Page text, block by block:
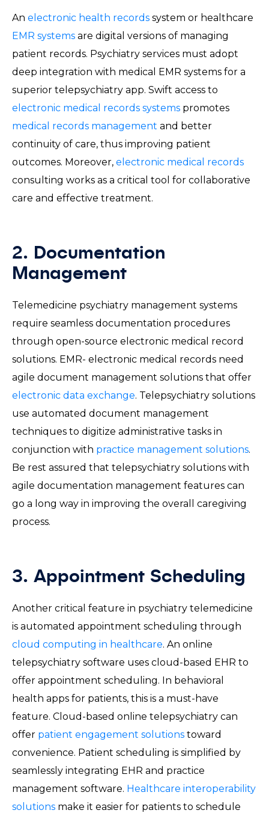
An electronic health records system or healthcare
EMR systems are digital versions of managing
patient records. Psychiatry services must adopt
deep integration with medical EMR systems for a
superior telepsychiatry app. Swift access to
electronic medical records systems promotes
medical records management and better
continuity of care, thus improving patient
outcomes. Moreover, electronic medical records
consulting works as a critical tool for collaborative
care and effective treatment.
2. Documentation
Management
Telemedicine psychiatry management systems
require seamless documentation procedures
through open-source electronic medical record
solutions. EMR- electronic medical records need
agile document management solutions that offer
electronic data exchange. Telepsychiatry solutions
use automated document management
techniques to digitize administrative tasks in
conjunction with practice management solutions.
Be rest assured that telepsychiatry solutions with
agile documentation management features can
go a long way in improving the overall caregiving
process.
3. Appointment Scheduling
Another critical feature in psychiatry telemedicine
is automated appointment scheduling through
cloud computing in healthcare. An online
telepsychiatry software uses cloud-based EHR to
offer appointment scheduling. In behavioral
health apps for patients, this is a must-have
feature. Cloud-based online telepsychiatry can
offer patient engagement solutions toward
convenience. Patient scheduling is simplified by
seamlessly integrating EHR and practice
management software. Healthcare interoperability
solutions make it easier for patients to schedule